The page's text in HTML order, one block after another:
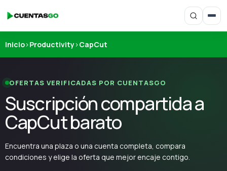
Inicio›Productivity›CapCut
OFERTAS VERIFICADAS POR CUENTASGO
Suscripción compartida a
CapCut barato
Encuentra una plaza o una cuenta completa, compara
condiciones y elige la oferta que mejor encaje contigo.